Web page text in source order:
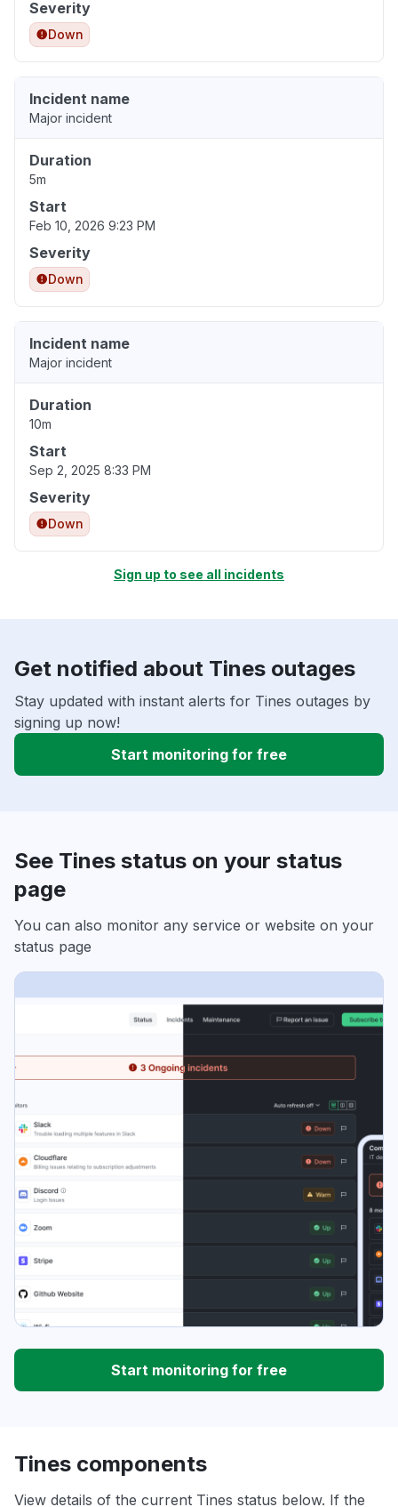
Severity
Down
Incident name
Major incident
Duration
5m
Start
Feb 10, 2026 9:23 PM
Severity
Down
Incident name
Major incident
Duration
10m
Start
Sep 2, 2025 8:33 PM
Severity
Down
Sign up to see all incidents
Get notified about Tines outages
Stay updated with instant alerts for Tines outages by
signing up now!
Start monitoring for free
See Tines status on your status
page
You can also monitor any service or website on your
status page
Start monitoring for free
Tines components
View details of the current Tines status below. If the